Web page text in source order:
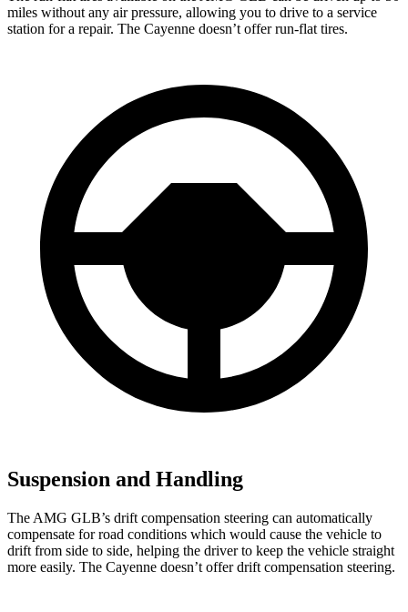
miles without any air pressure, allowing you to drive to a service
station for a repair. The Cayenne doesn’t offer run-flat tires.
Suspension and Handling
The AMG GLB’s drift compensation steering can automatically
compensate for road conditions which would cause the vehicle to
drift from side to side, helping the driver to keep the vehicle straight
more easily. The Cayenne doesn’t offer drift compensation steering.